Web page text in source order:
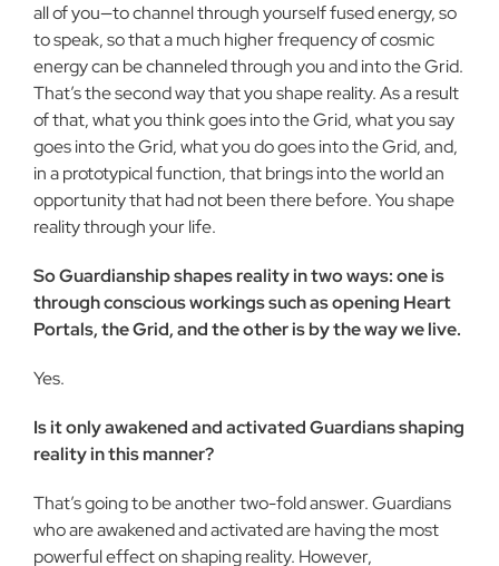
all of you—to channel through yourself fused energy, so
to speak, so that a much higher frequency of cosmic
energy can be channeled through you and into the Grid.
That’s the second way that you shape reality. As a result
of that, what you think goes into the Grid, what you say
goes into the Grid, what you do goes into the Grid, and,
in a prototypical function, that brings into the world an
op­portunity that had not been there before. You shape
reality through your life.
So Guardianship shapes reality in two ways: one is
through conscious workings such as opening Heart
Portals, the Grid, and the other is by the way we live.
Yes.
Is it only awakened and activated Guardians shaping
real­ity in this manner?
That’s going to be another two-fold answer. Guardians
who are awakened and activated are having the most
powerful effect on shaping reality. However,